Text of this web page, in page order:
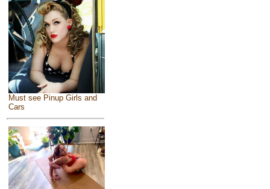
Must see Pinup Girls and
Cars